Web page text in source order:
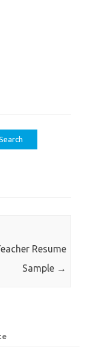
Resume
Sample →